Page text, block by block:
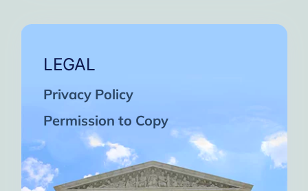
LEGAL
Privacy Policy
Permission to Copy